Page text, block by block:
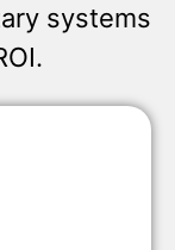
systems